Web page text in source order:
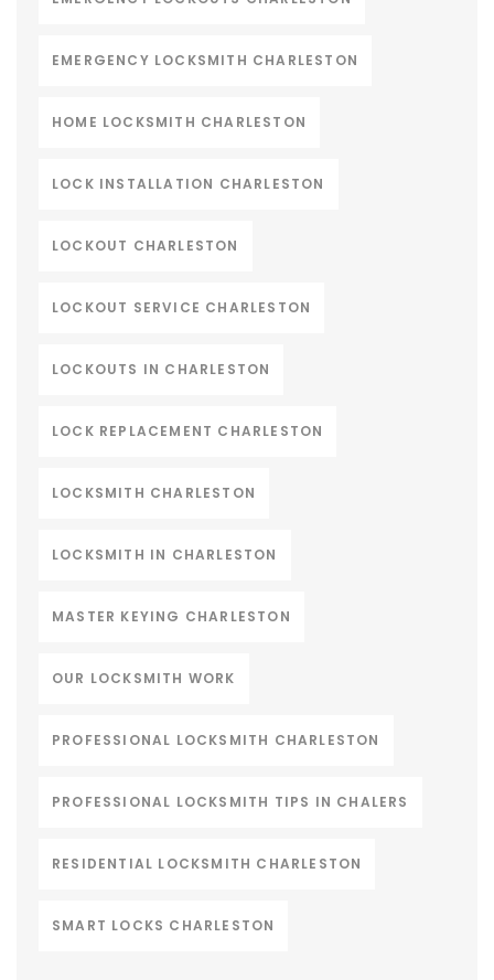
EMERGENCY LOCKSMITH CHARLESTON
HOME LOCKSMITH CHARLESTON
LOCK INSTALLATION CHARLESTON
LOCKOUT CHARLESTON
LOCKOUT SERVICE CHARLESTON
LOCKOUTS IN CHARLESTON
LOCK REPLACEMENT CHARLESTON
LOCKSMITH CHARLESTON
LOCKSMITH IN CHARLESTON
MASTER KEYING CHARLESTON
OUR LOCKSMITH WORK
PROFESSIONAL LOCKSMITH CHARLESTON
PROFESSIONAL LOCKSMITH TIPS IN CHALERS
RESIDENTIAL LOCKSMITH CHARLESTON
SMART LOCKS CHARLESTON